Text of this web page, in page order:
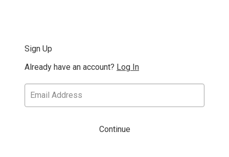
Sign Up
Already have an account? Log In
Continue